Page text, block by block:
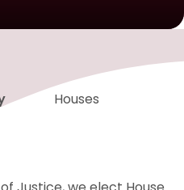
a part of
Houses